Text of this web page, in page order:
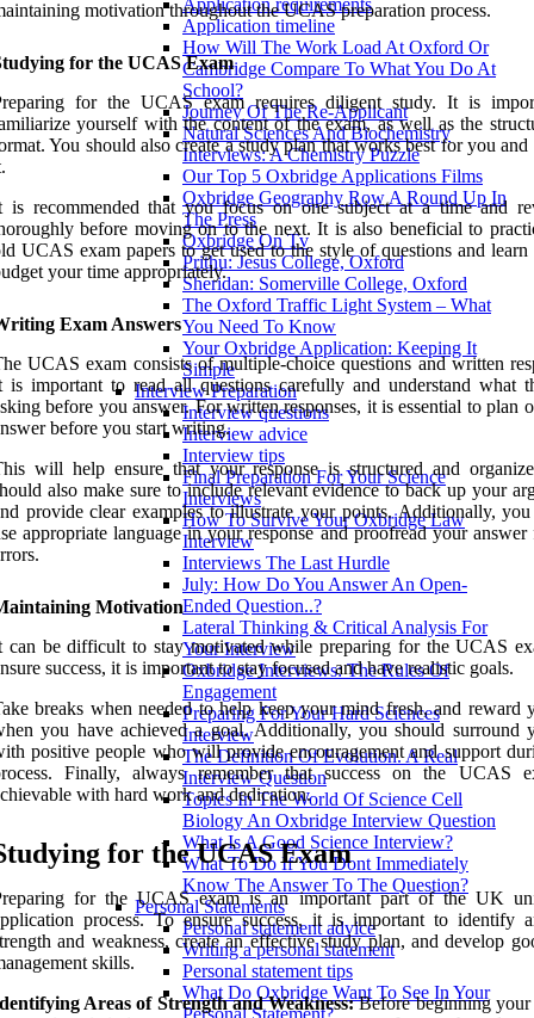
Application requirements
Application timeline
How Will The Work Load At Oxford Or
Cambridge Compare To What You Do At
School?
Journey Of The Re-Applicant
Natural Sciences And Biochemistry
Interviews: A Chemistry Puzzle
Our Top 5 Oxbridge Applications Films
Oxbridge Geography Row A Round Up In
The Press
Oxbridge On Tv
Prithu: Jesus College, Oxford
Sheridan: Somerville College, Oxford
The Oxford Traffic Light System – What
You Need To Know
Your Oxbridge Application: Keeping It
Simple
Interview Preparation
Interview questions
Interview advice
Interview tips
Final Preparation For Your Science
Interviews
How To Survive Your Oxbridge Law
Interview
Interviews The Last Hurdle
July: How Do You Answer An Open-
Ended Question..?
Lateral Thinking & Critical Analysis For
Your Interview
Oxbridge Interviews: The Rules Of
Engagement
Preparing For Your Hard Sciences
Interview
The Definition Of Evolution. A Real
Interview Question
Topics In The World Of Science Cell
Biology An Oxbridge Interview Question
What Is A Good Science Interview?
What To Do If You Dont Immediately
Know The Answer To The Question?
Personal Statements
Personal statement advice
Writing a personal statement
Personal statement tips
What Do Oxbridge Want To See In Your
motivation throughout the UCAS preparation process.
for the UCAS Exam
for the UCAS exam requires diligent study. It is
yourself with the content of the exam, as well as the
You should also create a study plan that works best for you
is recommended that you focus on one subject at a time and
before moving on to the next. It is also beneficial to
UCAS exam papers to get used to the style of questions and
your time appropriately.
Exam Answers
UCAS exam consists of multiple-choice questions and written
is important to read all questions carefully and understand what
before you answer. For written responses, it is essential to plan
before you start writing.
will help ensure that your response is structured and
also make sure to include relevant evidence to back up your
provide clear examples to illustrate your points. Additionally,
appropriate language in your response and proofread your
Motivation
can be difficult to stay motivated while preparing for the UCAS
success, it is important to stay focused and have realistic goals.
breaks when needed to help keep your mind fresh, and reward
you have achieved a goal. Additionally, you should surround
positive people who will provide encouragement and support
Finally, always remember that success on the UCAS
with hard work and dedication.
for the UCAS Exam
for the UCAS exam is an important part of the UK
process. To ensure success, it is important to identify
and weakness, create an effective study plan, and develop
skills.
Areas of Strength and Weakness:Before beginning